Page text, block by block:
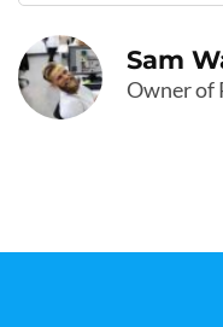
Sam
Owner of